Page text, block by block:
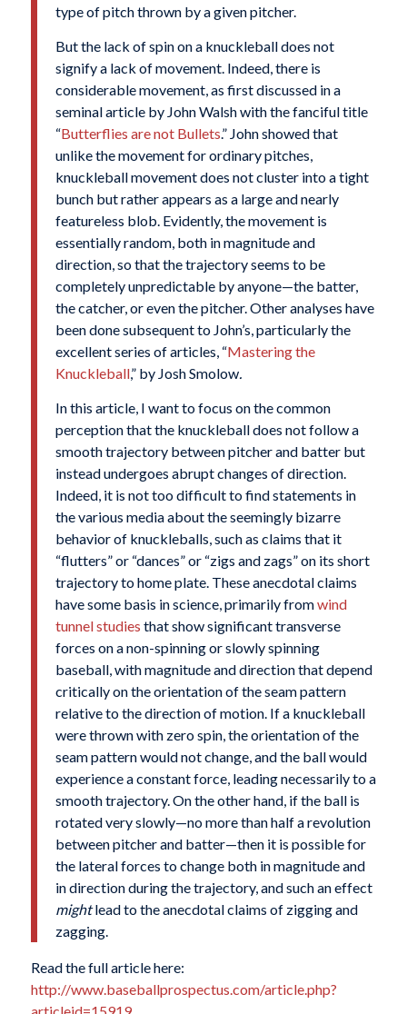
type of pitch thrown by a given pitcher.
But the lack of spin on a knuckleball does not
signify a lack of movement. Indeed, there is
considerable movement, as first discussed in a
seminal article by John Walsh with the fanciful title
“Butterflies are not Bullets.” John showed that
unlike the movement for ordinary pitches,
knuckleball movement does not cluster into a tight
bunch but rather appears as a large and nearly
featureless blob. Evidently, the movement is
essentially random, both in magnitude and
direction, so that the trajectory seems to be
completely unpredictable by anyone—the batter,
the catcher, or even the pitcher. Other analyses have
been done subsequent to John’s, particularly the
excellent series of articles, “Mastering the
Knuckleball,” by Josh Smolow.
In this article, I want to focus on the common
perception that the knuckleball does not follow a
smooth trajectory between pitcher and batter but
instead undergoes abrupt changes of direction.
Indeed, it is not too difficult to find statements in
the various media about the seemingly bizarre
behavior of knuckleballs, such as claims that it
“flutters” or “dances” or “zigs and zags” on its short
trajectory to home plate. These anecdotal claims
have some basis in science, primarily fromwind
tunnel studies that show significant transverse
forces on a non-spinning or slowly spinning
baseball, with magnitude and direction that depend
critically on the orientation of the seam pattern
relative to the direction of motion. If a knuckleball
were thrown with zero spin, the orientation of the
seam pattern would not change, and the ball would
experience a constant force, leading necessarily to a
smooth trajectory. On the other hand, if the ball is
rotated very slowly—no more than half a revolution
between pitcher and batter—then it is possible for
the lateral forces to change both in magnitude and
in direction during the trajectory, and such an effect
mightlead to the anecdotal claims of zigging and
zagging.
Read the full article here:
http://www.baseballprospectus.com/article.php?
articleid=15919